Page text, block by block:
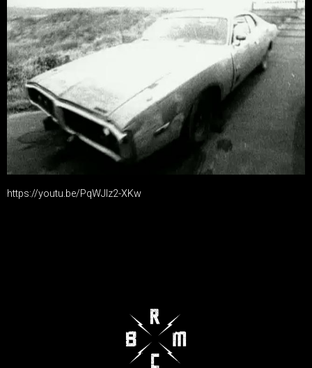
https://youtu.be/PqWJIz2-XKw